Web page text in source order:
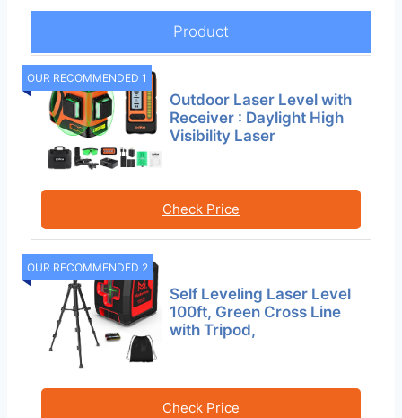
Product
OUR RECOMMENDED 1
Outdoor Laser Level with
Receiver : Daylight High
Visibility Laser
Check Price
OUR RECOMMENDED 2
Self Leveling Laser Level
100ft, Green Cross Line
with Tripod,
Check Price